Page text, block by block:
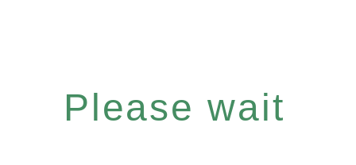
Please wait